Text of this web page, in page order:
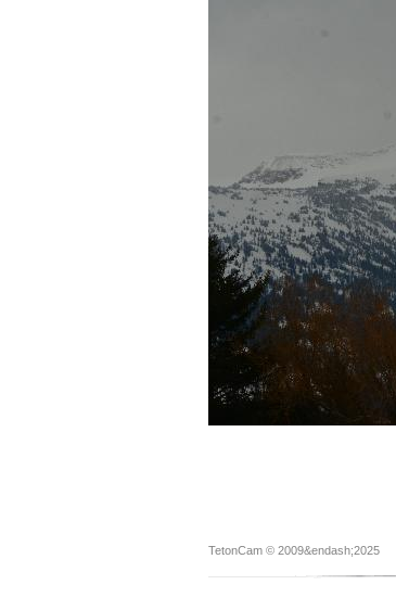
TetonCam © 2009&endash;2025